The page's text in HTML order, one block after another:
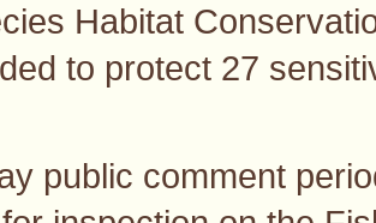
Habitat
to protect 27
public comment